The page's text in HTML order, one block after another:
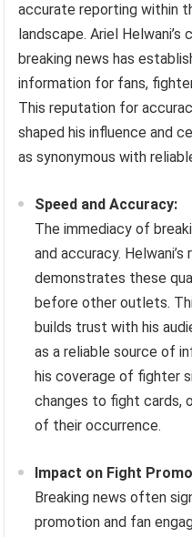
accurate reporting within
landscape. Ariel
breaking news has
information for fans,
This reputation for
shaped his influence and
as synonymous with
Speed and Accuracy:
The immediacy of
and accuracy.
demonstrates these
before other outlets.
builds trust with his
as a reliable source of
his coverage of fighter
changes to fight cards,
of their occurrence.
Impact on Fight
Breaking news often
promotion and fan